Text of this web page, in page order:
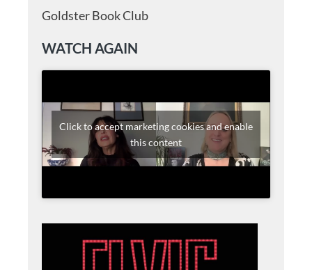
Goldster Book Club
WATCH AGAIN
Click to accept marketing cookies and enable
this content